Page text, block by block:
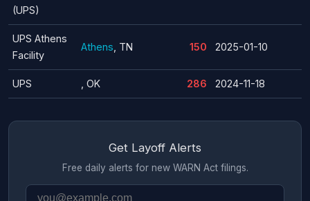
(UPS)
UPS Athens
Facility
Athens , TN 150 2025-01-10
UPS , OK 286 2024-11-18
Get Layoff Alerts
Free daily alerts for new WARN Act filings.